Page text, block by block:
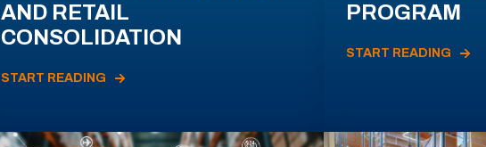
AND RETAIL
CONSOLIDATION
START READING
PROGRAM
START READING